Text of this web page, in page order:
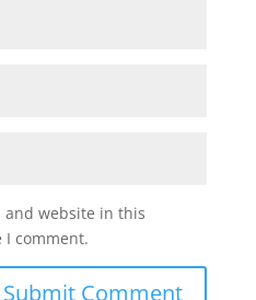
and website in this
comment.